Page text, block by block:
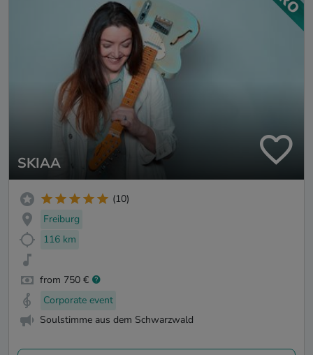
SKIAA
(10)
Freiburg
116 km
from 750 €
Corporate event
Soulstimme aus dem Schwarzwald